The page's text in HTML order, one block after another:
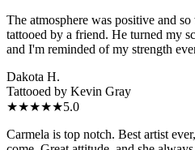
The atmosphere was positive and
tattooed by a friend. He turned my
and I'm reminded of my strength
Dakota H.
Tattooed by Kevin Gray
★★★★★5.0
Carmela is top notch. Best artist